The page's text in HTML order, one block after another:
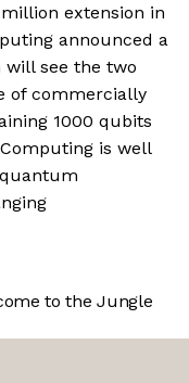
extension in
announced a
see the two
of commercially
1000 qubits
is well
to the Jungle